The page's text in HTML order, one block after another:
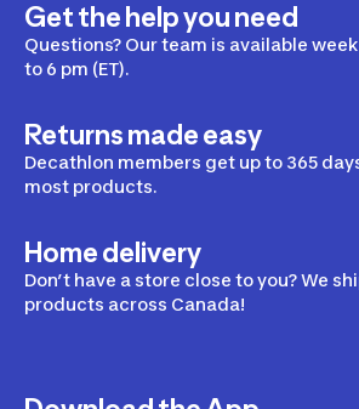
Get the help you need
Questions? Our team is available
to 6 pm (ET).
Returns made easy
Decathlon members get up to 365
most products.
Home delivery
Don’t have a store close to you? We
products across Canada!